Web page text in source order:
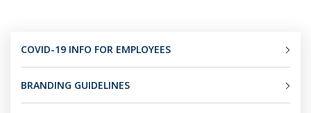
COVID-19 INFO FOR EMPLOYEES
BRANDING GUIDELINES